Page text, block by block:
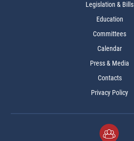
Legislation & Bills
Education
Committees
Calendar
Press & Media
Contacts
Privacy Policy